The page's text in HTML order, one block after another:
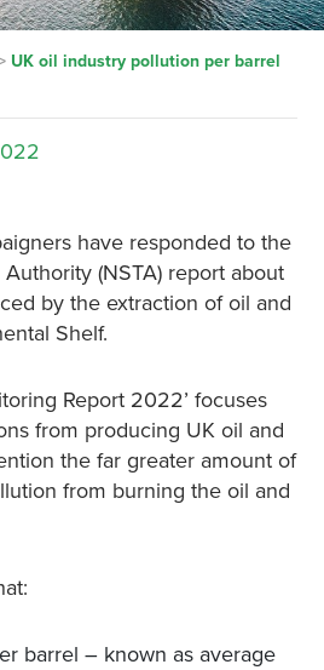
UK oil industry pollution per barrel
have responded to the
(NSTA) report about
by the extraction of oil and
Shelf.
Report 2022’ focuses
from producing UK oil and
the far greater amount of
from burning the oil and
barrel – known as average